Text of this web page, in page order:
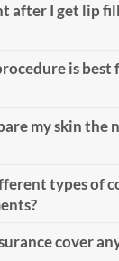
after I get lip
is best
my skin the
types of
cover